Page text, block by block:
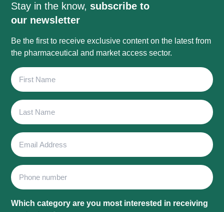
Stay in the know, subscribe to
our newsletter
Be the first to receive exclusive content on the latest from
the pharmaceutical and market access sector.
First
Name
Last
Name
Email
Address
Phone
Which category are you most interested in receiving